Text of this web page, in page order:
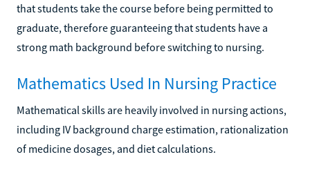
that students take the course before being permitted to
graduate, therefore guaranteeing that students have a
strong math background before switching to nursing.
Mathematics Used In Nursing Practice
Mathematical skills are heavily involved in nursing actions,
including IV background charge estimation, rationalization
of medicine dosages, and diet calculations.